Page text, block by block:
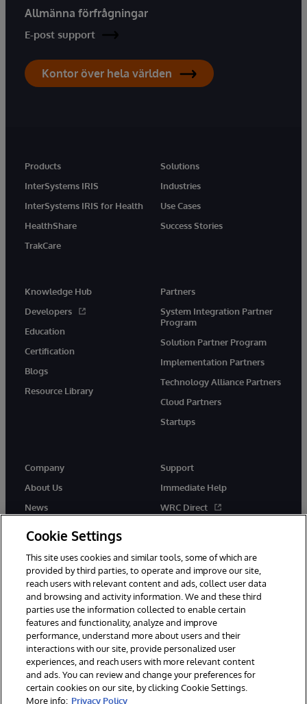
Allmänna förfrågningar
E-post support
Kontor över hela världen
Products
InterSystems IRIS
InterSystems IRIS for Health
HealthShare
TrakCare
Solutions
Industries
Use Cases
Success Stories
Knowledge Hub
Developers
Education
Certification
Blogs
Resource Library
Partners
System Integration Partner
Program
Solution Partner Program
Implementation Partners
Technology Alliance Partners
Cloud Partners
Startups
Company
About Us
News
Support
Immediate Help
WRC Direct
© 1996-2026 InterSystems Corporation, Boston, MA. Alla rättigheter
förbehållna.
Meddelanden/Termer och villkor
Integritetspolicy
Garanti
Tillgänglighet
Cookie Settings
This site uses cookies and similar tools, some of which are
provided by third parties, to operate and improve our site,
reach users with relevant content and ads, collect user data
and browsing and activity information. We and these third
parties use the information collected to enable certain
features and functionality, analyze and improve
performance, understand more about users and their
interactions with our site, provide personalized user
experiences, and reach users with more relevant content
and ads. You can review and change your preferences for
certain cookies on our site, by clicking Cookie Settings.
More info: Privacy Policy